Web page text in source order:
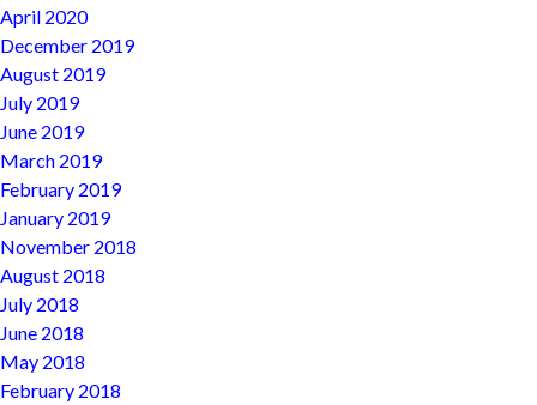
April 2020
December 2019
August 2019
July 2019
June 2019
March 2019
February 2019
January 2019
November 2018
August 2018
July 2018
June 2018
May 2018
February 2018